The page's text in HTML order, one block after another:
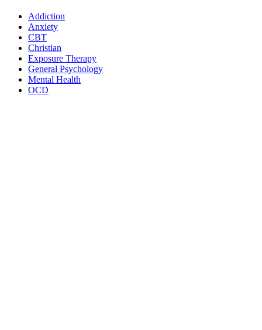
Addiction
Anxiety
CBT
Christian
Exposure Therapy
General Psychology
Mental Health
OCD